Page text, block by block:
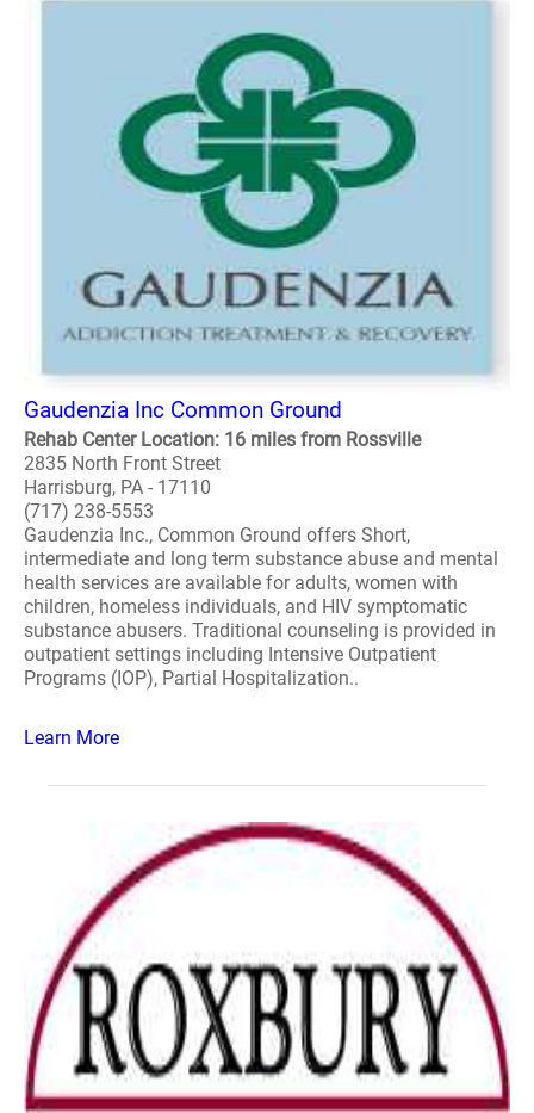
Gaudenzia Inc Common Ground
Rehab Center Location: 16 miles from Rossville
2835 North Front Street
Harrisburg, PA - 17110
(717) 238-5553
Gaudenzia Inc., Common Ground offers Short,
intermediate and long term substance abuse and mental
health services are available for adults, women with
children, homeless individuals, and HIV symptomatic
substance abusers. Traditional counseling is provided in
outpatient settings including Intensive Outpatient
Programs (IOP), Partial Hospitalization..
Learn More